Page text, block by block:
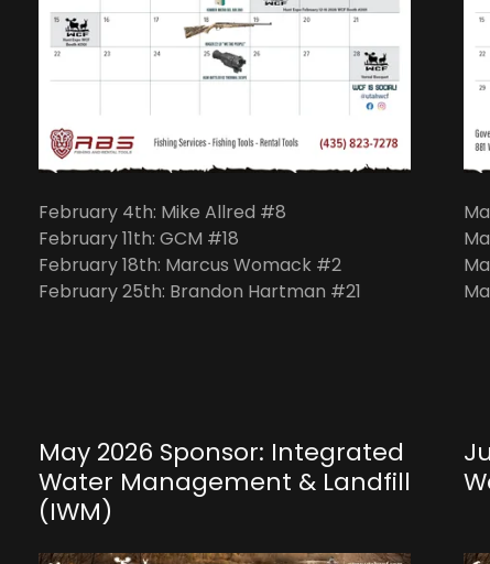
February 4th: Mike Allred #8
February 11th: GCM #18
February 18th: Marcus Womack #2
February 25th: Brandon Hartman #21
May 2026 Sponsor: Integrated
Water Management & Landfill
(IWM)